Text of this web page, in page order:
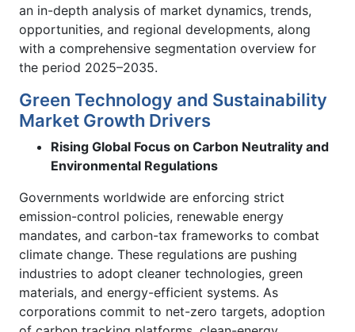
an in-depth analysis of market dynamics, trends,
opportunities, and regional developments, along
with a comprehensive segmentation overview for
the period 2025–2035.
Green Technology and Sustainability
Market Growth Drivers
Rising Global Focus on Carbon Neutrality and
Environmental Regulations
Governments worldwide are enforcing strict
emission-control policies, renewable energy
mandates, and carbon-tax frameworks to combat
climate change. These regulations are pushing
industries to adopt cleaner technologies, green
materials, and energy-efficient systems. As
corporations commit to net-zero targets, adoption